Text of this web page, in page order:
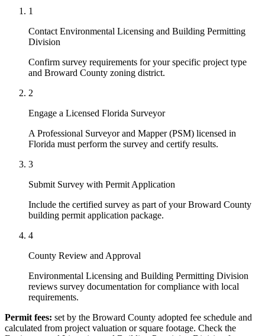
1
Contact Environmental Licensing and Building Permitting
Division
Confirm survey requirements for your specific project type
and Broward County zoning district.
2
Engage a Licensed Florida Surveyor
A Professional Surveyor and Mapper (PSM) licensed in
Florida must perform the survey and certify results.
3
Submit Survey with Permit Application
Include the certified survey as part of your Broward County
building permit application package.
4
County Review and Approval
Environmental Licensing and Building Permitting Division
reviews survey documentation for compliance with local
requirements.
Permit fees: set by the Broward County adopted fee schedule and
calculated from project valuation or square footage. Check the